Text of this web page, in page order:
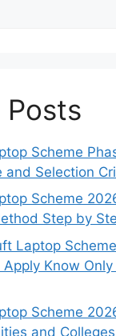
Posts
Scheme
and Selection
Scheme
Step by
Laptop
Know
Scheme
and